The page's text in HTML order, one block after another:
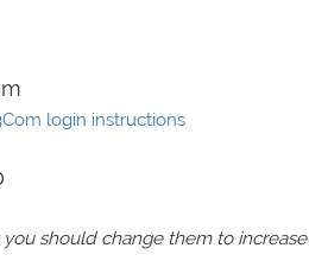
login instructions
should change them to